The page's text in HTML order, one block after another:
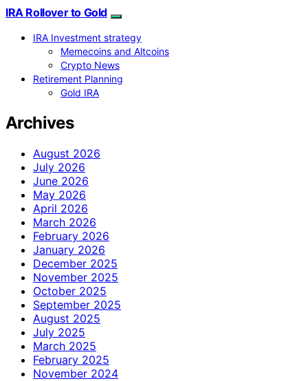
IRA Rollover to Gold
IRA Investment strategy
Memecoins and Altcoins
Crypto News
Retirement Planning
Gold IRA
Archives
August 2026
July 2026
June 2026
May 2026
April 2026
March 2026
February 2026
January 2026
December 2025
November 2025
October 2025
September 2025
August 2025
July 2025
March 2025
February 2025
November 2024